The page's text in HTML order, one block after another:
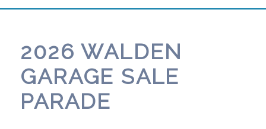
2026 WALDEN
GARAGE SALE
PARADE